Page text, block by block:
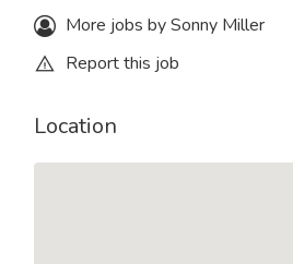
More jobs by Sonny Miller
Report this job
Location